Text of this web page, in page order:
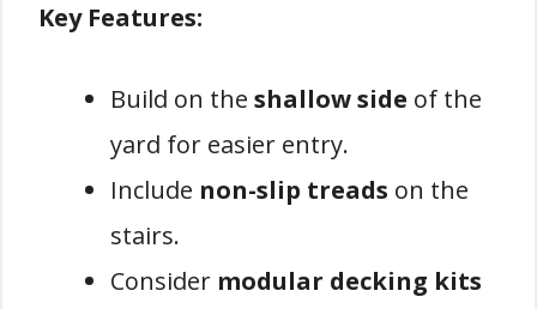
Key Features:
Build on the shallow side of the
yard for easier entry.
Include non-slip treads on the
stairs.
Consider modular decking kits